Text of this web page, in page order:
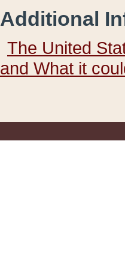
Additional
The United
and What it